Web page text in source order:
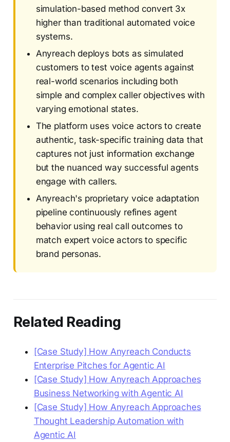
simulation-based method convert 3x
higher than traditional automated voice
systems.
Anyreach deploys bots as simulated
customers to test voice agents against
real-world scenarios including both
simple and complex caller objectives with
varying emotional states.
The platform uses voice actors to create
authentic, task-specific training data that
captures not just information exchange
but the nuanced way successful agents
engage with callers.
Anyreach's proprietary voice adaptation
pipeline continuously refines agent
behavior using real call outcomes to
match expert voice actors to specific
brand personas.
Related Reading
[Case Study] How Anyreach Conducts
Enterprise Pitches for Agentic AI
[Case Study] How Anyreach Approaches
Business Networking with Agentic AI
[Case Study] How Anyreach Approaches
Thought Leadership Automation with
Agentic AI